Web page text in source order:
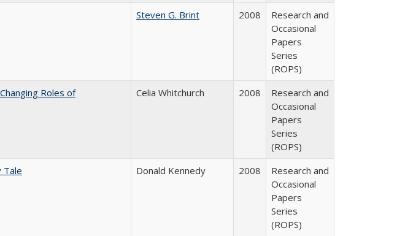
Steven G. Brint 2008
Research and
Occasional
Papers
Series
(ROPS)
Roles of
Celia Whitchurch 2008
Research and
Occasional
Papers
Series
(ROPS)
Tale
Donald Kennedy 2008
Research and
Occasional
Papers
Series
(ROPS)